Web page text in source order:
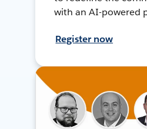
with an AI-powered
Register now